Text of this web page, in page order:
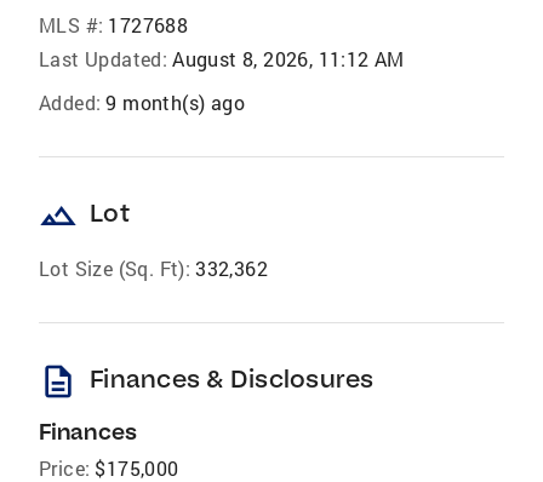
MLS #: 1727688
Last Updated: August 8, 2026, 11:12 AM
Added: 9 month(s) ago
landscape Lot
Lot Size (Sq. Ft): 332,362
description Finances & Disclosures
Finances
Price: $175,000